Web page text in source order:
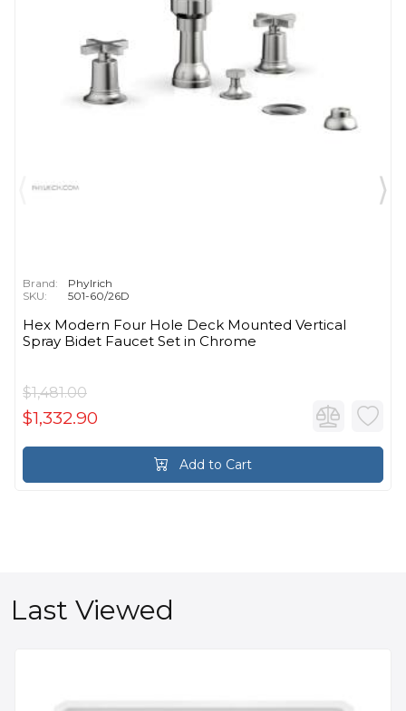
Brand:
Phylrich
SKU:
501-60/26D
Hex Modern Four Hole Deck Mounted Vertical
Spray Bidet Faucet Set in Chrome
$1,481.00
$1,332.90
Add to Cart
Last Viewed